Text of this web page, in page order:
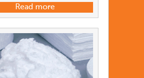
Read more